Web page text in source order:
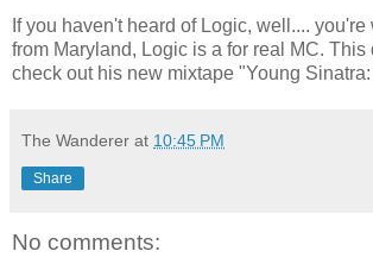
If you haven't heard of Logic, well....
from Maryland, Logic is a for real MC. This
check out his new mixtape "Young
The Wanderer at 10:45 PM
Share
No comments: